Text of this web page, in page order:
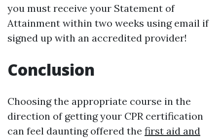
you must receive your Statement of
Attainment within two weeks using email if
signed up with an accredited provider!
Conclusion
Choosing the appropriate course in the
direction of getting your CPR certification
can feel daunting offered the first aid and